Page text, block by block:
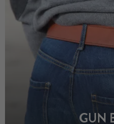
GUN